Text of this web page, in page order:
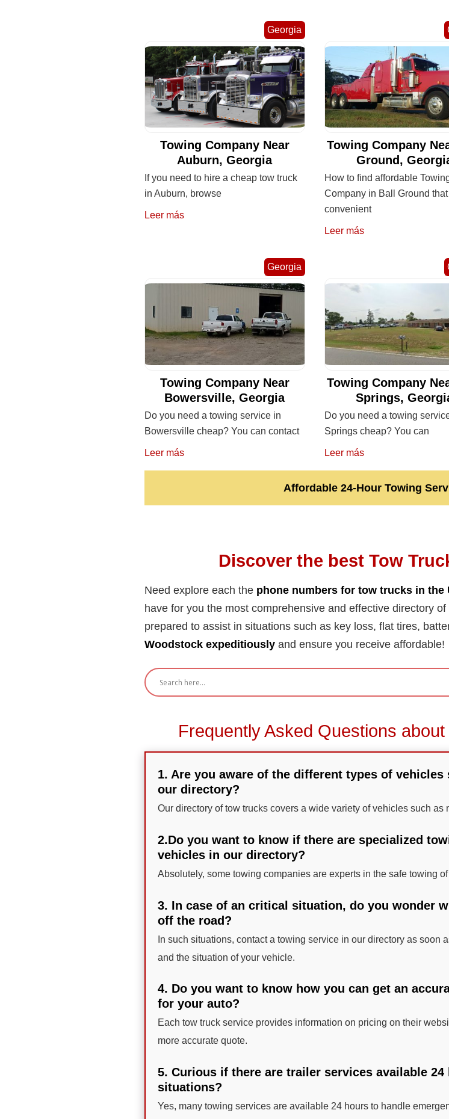
Georgia
Towing Company Near
Auburn, Georgia
If you need to hire a cheap tow truck
in Auburn, browse
Leer más
Towing Company
Ground,
How to find affordable
Company in Ball Ground
convenient
Leer más
Georgia
Towing Company Near
Bowersville, Georgia
Do you need a towing service in
Bowersville cheap? You can contact
Leer más
Towing Company
Springs,
Do you need a towing
Springs cheap? You can
Leer más
Affordable 24-Hour Towing
Discover the best Tow
Need explore each the phone numbers for tow trucks in the
have for you the most comprehensive and effective directory of
prepared to assist in situations such as key loss, flat tires,
Woodstock expeditiously and ensure you receive affordable!
Frequently Asked Questions
1. Are you aware of the different types of
our directory?
Our directory of tow trucks covers a wide variety of vehicles such as
2.Do you want to know if there are specialized
vehicles in our directory?
Absolutely, some towing companies are experts in the safe towing
3. In case of an critical situation, do you wonder
off the road?
In such situations, contact a towing service in our directory as soon
and the situation of your vehicle.
4. Do you want to know how you can get an
for your auto?
Each tow truck service provides information on pricing on their
more accurate quote.
5. Curious if there are trailer services available
situations?
Yes, many towing services are available 24 hours to handle